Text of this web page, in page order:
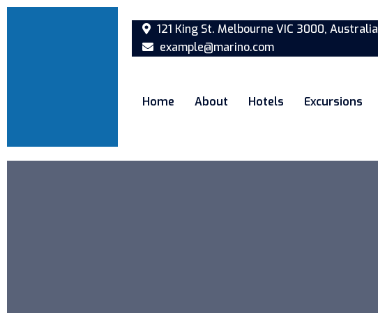
121 King St. Melbourne VIC 3000, Australia
example@marino.com
Home About Hotels Excursions